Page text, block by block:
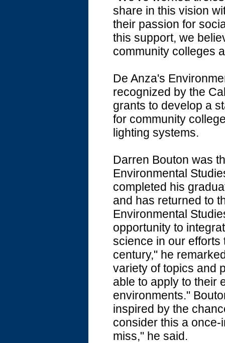
share in this vision
their passion for
this support, we
community colleges
De Anza's
recognized by the
grants to develop a
for community
lighting systems.
Darren Bouton was
Environmental
completed his
and has returned to
Environmental
opportunity to
science in our efforts
century," he
variety of topics and
able to apply to their
environments."
inspired by the
consider this a once-
miss," he said.